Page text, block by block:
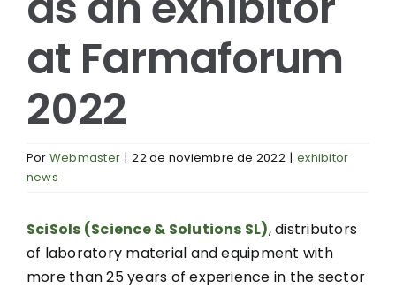
at Farmaforum
2022
Por Webmaster | 22 de noviembre de 2022 | exhibitor
news
SciSols (Science & Solutions SL), distributors
of laboratory material and equipment with
more than 25 years of experience in the sector